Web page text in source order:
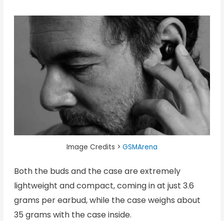
Image Credits > GSMArena
Both the buds and the case are extremely
lightweight and compact, coming in at just 3.6
grams per earbud, while the case weighs about
35 grams with the case inside.